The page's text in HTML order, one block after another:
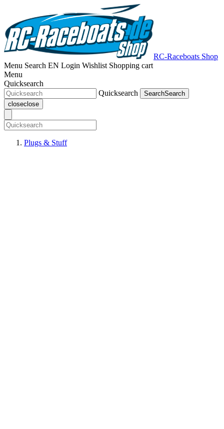
RC-Raceboats Shop
Menu Search EN Login Wishlist Shopping cart
Menu
Quicksearch
Quicksearch
SearchSearch
closeclose
Plugs & Stuff